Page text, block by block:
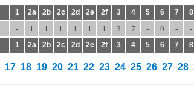
1 2a 2b 2c 2d 2e 2f 3 4 5 6 7 8
- 1 1 1 1 1 1 3 7 - 0 - -
1 2a 2b 2c 2d 2e 2f 3 4 5 6 7 8
17 18 19 20 21 22 23 24 25 26 27 28